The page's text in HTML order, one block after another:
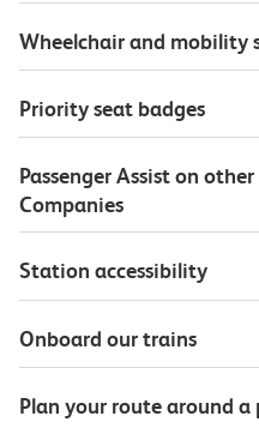
Wheelchair and mobility
Priority seat badges
Passenger Assist on
Companies
Station accessibility
Onboard our trains
Plan your route around